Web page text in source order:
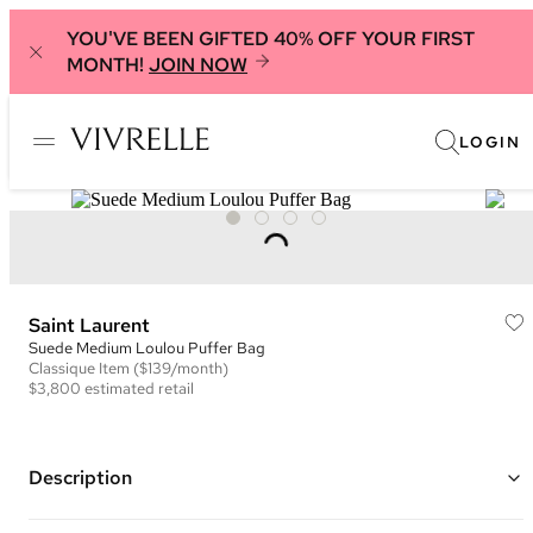
YOU'VE BEEN GIFTED 40% OFF YOUR FIRST
MONTH! JOIN NOW
LOGIN
Saint Laurent
Suede Medium Loulou Puffer Bag
Classique Item ($139/month)
$3,800 estimated retail
Description